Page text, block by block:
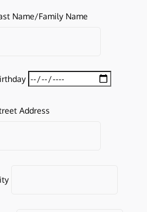
Name/Family Name
Address